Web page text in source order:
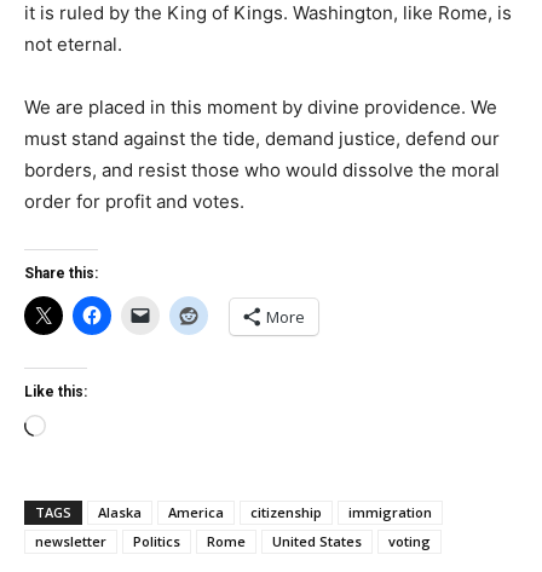
it is ruled by the King of Kings. Washington, like Rome, is
not eternal.
We are placed in this moment by divine providence. We
must stand against the tide, demand justice, defend our
borders, and resist those who would dissolve the moral
order for profit and votes.
Share this:
More
Like this:
Loading…
TAGS Alaska America citizenship
immigration
newsletter
Politics Rome United States voting